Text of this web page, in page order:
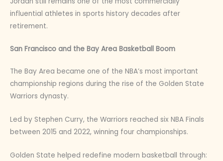
influential athletes in sports history decades after
retirement.
San Francisco and the Bay Area Basketball Boom
The Bay Area became one of the NBA’s most important
championship regions during the rise of the Golden State
Warriors dynasty.
Led by Stephen Curry, the Warriors reached six NBA Finals
between 2015 and 2022, winning four championships.
Golden State helped redefine modern basketball through: